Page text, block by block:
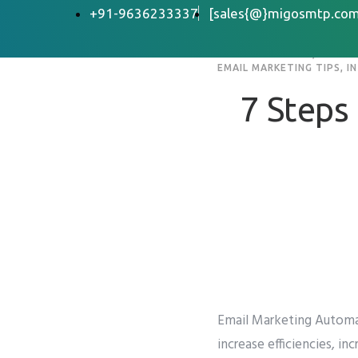
+91-9636233337
EMAIL MARKETING TIPS,
7
Email Marketing
increase efficiencies,